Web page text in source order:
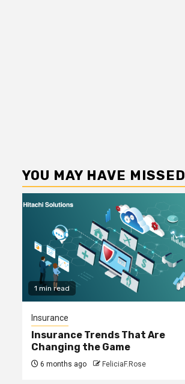
YOU MAY HAVE MISSED
1 min read
Insurance
Insurance Trends That Are
Changing the Game
6 months ago FeliciaF.Rose